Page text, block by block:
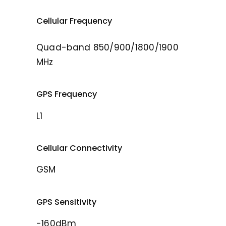
Cellular Frequency
Quad-band 850/900/1800/1900
MHz
GPS Frequency
L1
Cellular Connectivity
GSM
GPS Sensitivity
-160dBm